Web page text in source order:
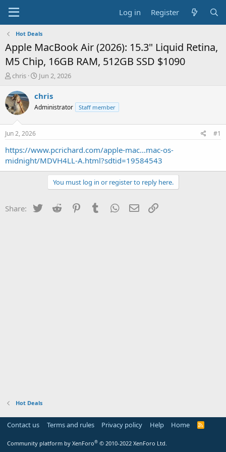
Log in Register
Hot Deals
Apple MacBook Air (2026): 15.3" Liquid Retina,
M5 Chip, 16GB RAM, 512GB SSD $1090
T
r
e
a
t
a
r
t
chris
S
a
t
e
Jun 2, 2026
chris
Administrator Staff member
Jun 2, 2026 #1
https://www.pcrichard.com/apple-mac...mac-os-
midnight/MDVH4LL-A.html?sdtid=19584543
You must log in or register to reply here.
Share: Twitter Reddit PinterestTumblr WhatsApp
Email
Hot Deals
Contact us Terms and rules Privacy policy Help Home
R
Community platform by XenForo® © 2010-2022 XenForo Ltd.